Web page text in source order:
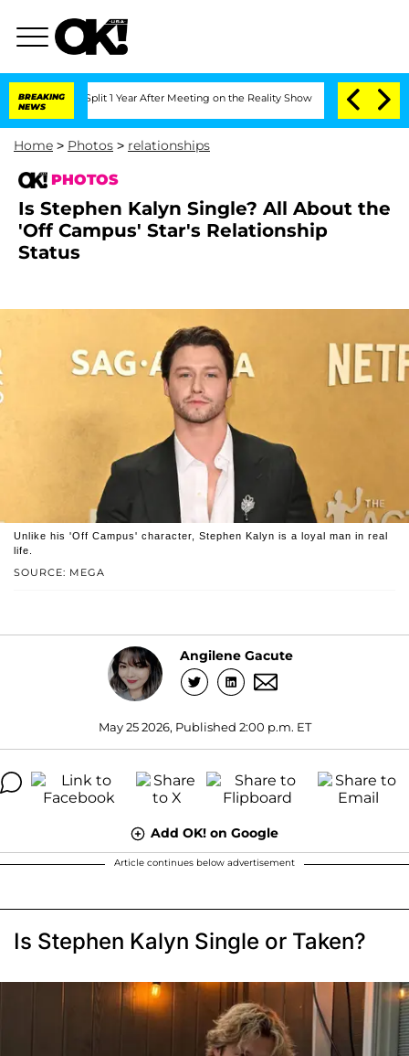
BREAKING
NEWS
Split 1 Year After Meeting on the Reality Show Senate Votes to Hold
Home > Photos > relationships
PHOTOS
Is Stephen Kalyn Single? All About the
'Off Campus' Star's Relationship
Status
SOURCE: MEGA
Unlike his 'Off Campus' character, Stephen Kalyn is a loyal man in real
life.
Angilene Gacute
May 25 2026, Published 2:00 p.m. ET
Add OK! on Google
Article continues below advertisement
Is Stephen Kalyn Single or Taken?